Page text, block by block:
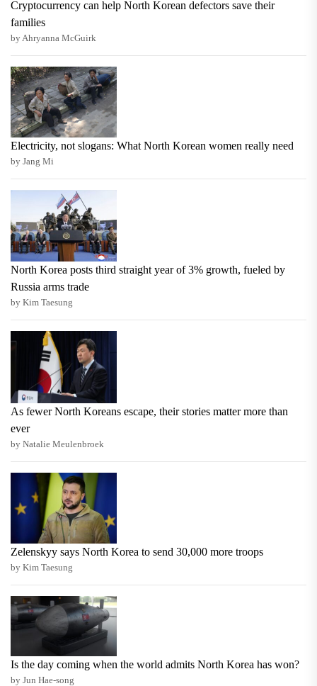
Cryptocurrency can help North Korean defectors save their
families
by Ahryanna McGuirk
Electricity, not slogans: What North Korean women really need
by Jang Mi
North Korea posts third straight year of 3% growth, fueled by
Russia arms trade
by Kim Taesung
As fewer North Koreans escape, their stories matter more than
ever
by Natalie Meulenbroek
Zelenskyy says North Korea to send 30,000 more troops
by Kim Taesung
Is the day coming when the world admits North Korea has won?
by Jun Hae-song